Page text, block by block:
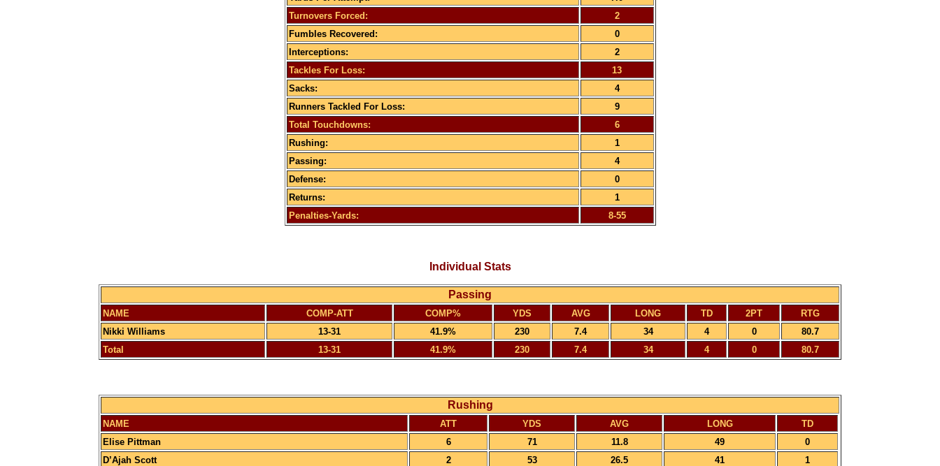
Turnovers Forced:
2
Fumbles Recovered:
0
Interceptions:
2
Tackles For Loss:
13
Sacks:
4
Runners Tackled For Loss:
9
Total Touchdowns:
6
Rushing:
1
Passing:
4
Defense:
0
Returns:
1
Penalties-Yards:
8-55
Individual Stats
Passing
NAME COMP-ATT COMP% YDS AVG LONG TD 2PT
RTG
Nikki Williams
13-31 41.9% 230 7.4 34 4 0
80.7
Total
13-31 41.9% 230 7.4 34 4 0 80.7
Rushing
NAME ATT YDS AVG LONG
TD
Elise Pittman
6 71 11.8 49
0
D’Ajah Scott
2 53 26.5 41
1